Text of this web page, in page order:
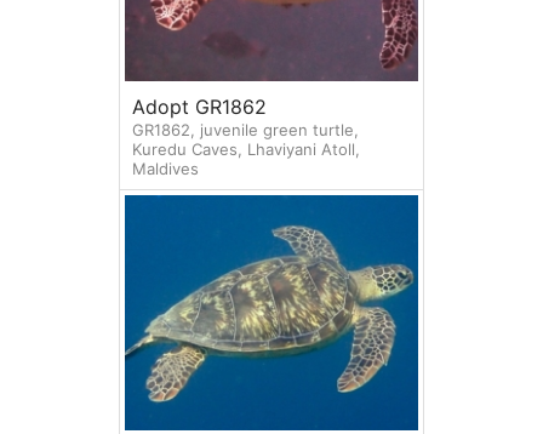
Adopt GR1862
GR1862, juvenile green turtle,
Kuredu Caves, Lhaviyani Atoll,
Maldives